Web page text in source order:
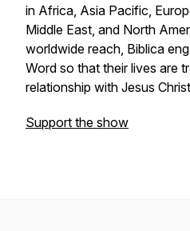
in Africa, Asia Pacific,
Middle East, and North
worldwide reach, Biblica
Word so that their lives are
relationship with Jesus
Support the show